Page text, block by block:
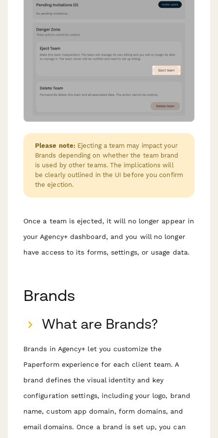
Please note: Ejecting a team may impact your
Brands depending on whether the team brand
is used by other teams. The implications will
be clearly outlined in the UI before you confirm
the ejection.
Once a team is ejected, it will no longer appear in
your Agency+ dashboard, and you will no longer
have access to its forms, settings, or usage data.
Brands
What are Brands?
Brands in Agency+ let you customize the
Paperform experience for each client team. A
brand defines the visual identity and key
configuration settings, including your logo, brand
name, custom app domain, form domains, and
email domains. Once a brand is set up, you can